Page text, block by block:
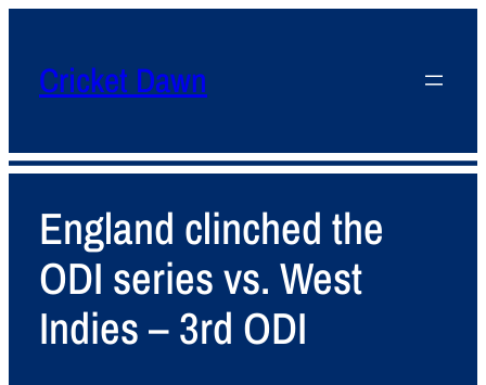
Cricket Dawn
England clinched the
ODI series vs. West
Indies – 3rd ODI